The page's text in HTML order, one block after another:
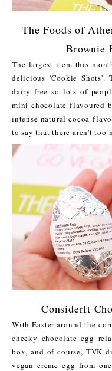
The Foods of
Brownie
The largest item this
delicious 'Cookie Shots'.
dairy free so lots of
mini chocolate flavoured
intense natural cocoa
to say that there aren't too
ConsiderIt
With Easter around the
cheeky chocolate egg
box, and of course, TVK
vegan creme egg from